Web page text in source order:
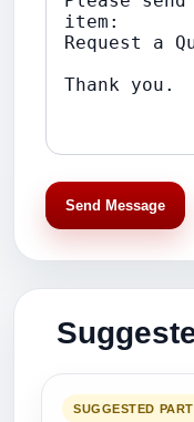
Send Message
SUGGESTED PART